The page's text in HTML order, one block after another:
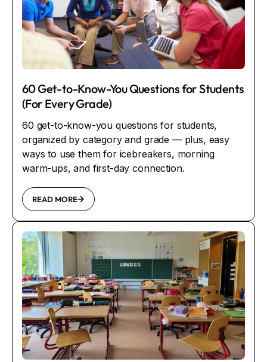
60 Get-to-Know-You Questions for Students
(For Every Grade)
60 get-to-know-you questions for students,
organized by category and grade — plus, easy
ways to use them for icebreakers, morning
warm-ups, and first-day connection.
READ MORE